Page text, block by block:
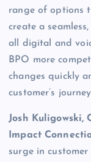
range of options
create a
all digital and
BPO more
changes quickly
customer’s
Josh
Impact
surge in